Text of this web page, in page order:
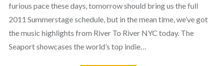
furious pace these days, tomorrow should bring us the full
2011 Summerstage schedule, but in the mean time, we’ve got
the music highlights from River To River NYC today. The
Seaport showcases the world’s top indie…